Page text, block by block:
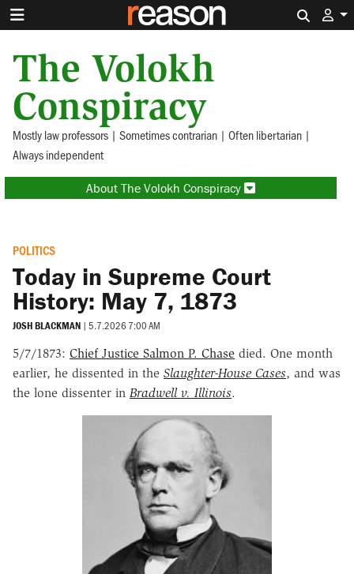
The Volokh
Conspiracy
Mostly law professors | Sometimes contrarian | Often libertarian |
Always independent
About The Volokh Conspiracy
POLITICS
Today in Supreme Court
History: May 7, 1873
JOSH BLACKMAN | 5.7.2026 7:00 AM
5/7/1873: Chief Justice Salmon P. Chase died. One month
earlier, he dissented in the Slaughter-House Cases, and was
the lone dissenter in Bradwell v. Illinois.